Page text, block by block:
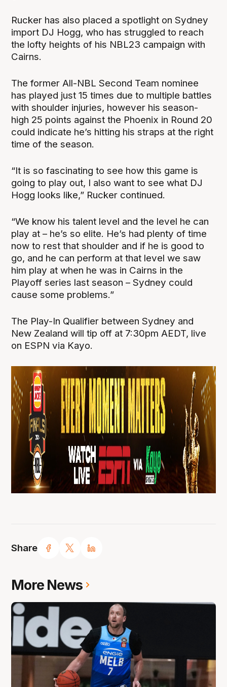
Share
Rucker has also placed a spotlight on Sydney
import DJ Hogg, who has struggled to reach
the lofty heights of his NBL23 campaign with
Cairns.
The former All-NBL Second Team nominee
has played just 15 times due to multiple battles
with shoulder injuries, however his season-
high 25 points against the Phoenix in Round 20
could indicate he’s hitting his straps at the right
time of the season.
“It is so fascinating to see how this game is
going to play out, I also want to see what DJ
Hogg looks like,” Rucker continued.
“We know his talent level and the level he can
play at – he’s so elite. He’s had plenty of time
now to rest that shoulder and if he is good to
go, and he can perform at that level we saw
him play at when he was in Cairns in the
Playoff series last season – Sydney could
cause some problems.”
The Play-In Qualifier between Sydney and
New Zealand will tip off at 7:30pm AEDT, live
on ESPN via Kayo.
More News